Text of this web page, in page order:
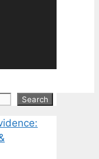
Search